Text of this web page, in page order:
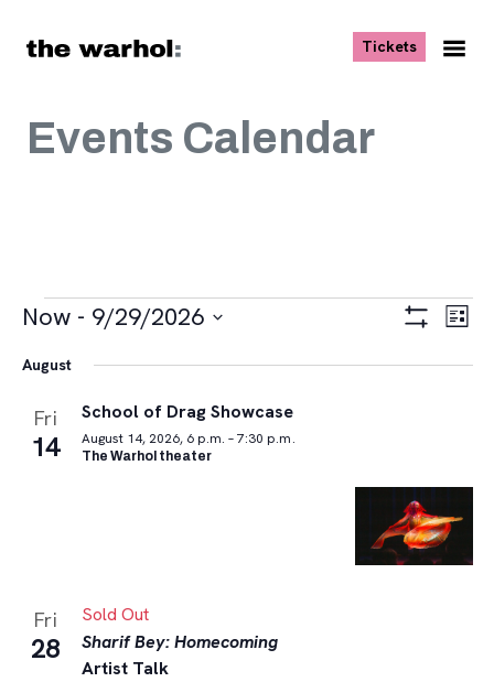
Tickets, opens
Events Calendar
Events
Views
List
Now - 9/29/2026
date.
August
Fri
14
School of Drag Showcase
August 14, 2026, 6 p.m. – 7:30 p.m.
The Warhol theater
Fri
28
Sold Out
Sharif Bey: Homecoming
Artist Talk